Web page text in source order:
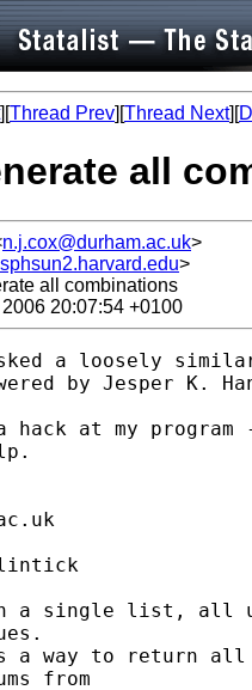
][Thread Prev][Thread Next][
all
n.j.cox@durham.ac.uk>
>
all combinations
20:07:54 +0100
a loosely
by Jesper K.
at my program
a single list, all
a way to return all
from